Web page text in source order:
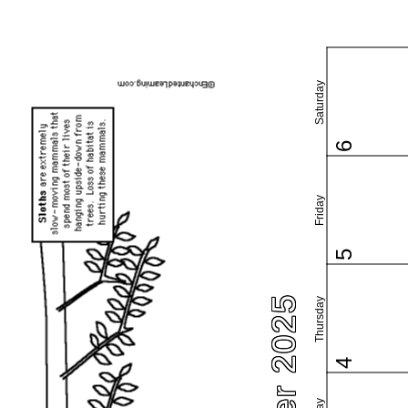
Thursday
Friday
Saturday
4
5
6